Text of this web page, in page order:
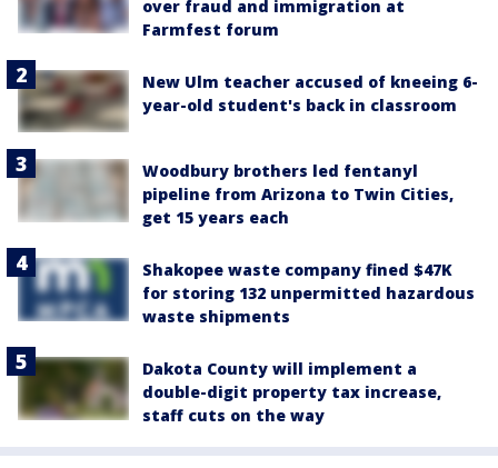
over fraud and immigration at
Farmfest forum
New Ulm teacher accused of kneeing 6-
year-old student's back in classroom
Woodbury brothers led fentanyl
pipeline from Arizona to Twin Cities,
get 15 years each
Shakopee waste company fined $47K
for storing 132 unpermitted hazardous
waste shipments
Dakota County will implement a
double-digit property tax increase,
staff cuts on the way